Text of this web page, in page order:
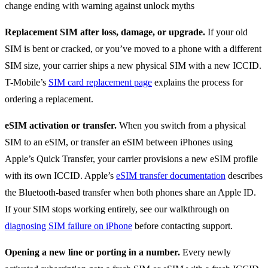
Replacement SIM after loss, damage, or upgrade. If your old
SIM is bent or cracked, or you’ve moved to a phone with a different
SIM size, your carrier ships a new physical SIM with a new ICCID.
T-Mobile’s SIM card replacement page explains the process for
ordering a replacement.
eSIM activation or transfer. When you switch from a physical
SIM to an eSIM, or transfer an eSIM between iPhones using
Apple’s Quick Transfer, your carrier provisions a new eSIM profile
with its own ICCID. Apple’s eSIM transfer documentation describes
the Bluetooth-based transfer when both phones share an Apple ID.
If your SIM stops working entirely, see our walkthrough on
diagnosing SIM failure on iPhone before contacting support.
Opening a new line or porting in a number. Every newly